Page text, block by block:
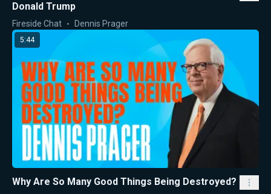
Donald Trump
Fireside Chat Dennis Prager
5:44
Why Are So Many Good Things Being Destroyed?